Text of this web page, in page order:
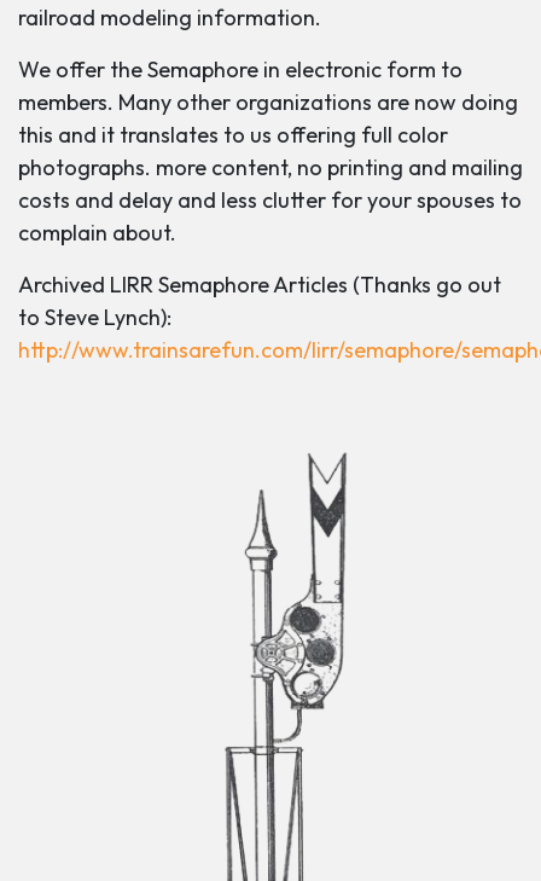
railroad modeling information.
We offer the Semaphore in electronic form to
members. Many other organizations are now doing
this and it translates to us offering full color
photographs. more content, no printing and mailing
costs and delay and less clutter for your spouses to
complain about.
Archived LIRR Semaphore Articles (Thanks go out
to Steve Lynch):
http://www.trainsarefun.com/lirr/semaphore/